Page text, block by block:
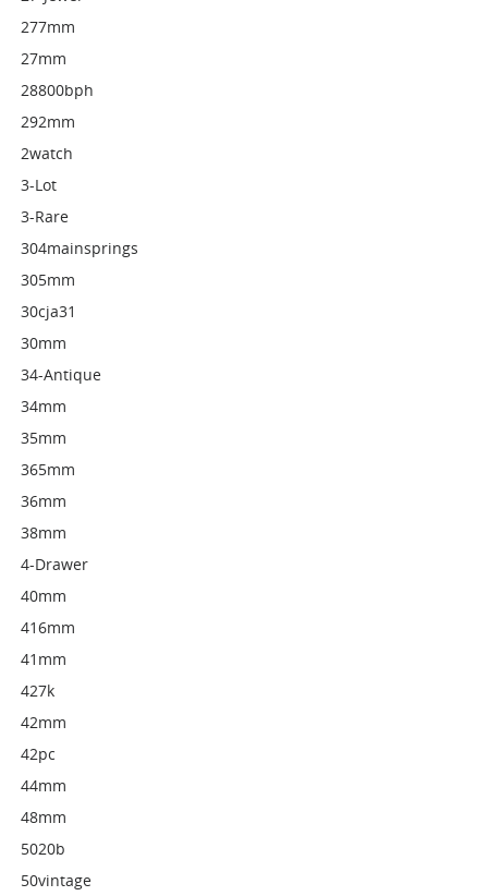
277mm
27mm
28800bph
292mm
2watch
3-Lot
3-Rare
304mainsprings
305mm
30cja31
30mm
34-Antique
34mm
35mm
365mm
36mm
38mm
4-Drawer
40mm
416mm
41mm
427k
42mm
42pc
44mm
48mm
5020b
50vintage